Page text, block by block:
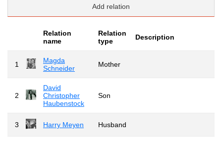
Add relation
Relation
name
Relation
type
Description
1
Magda
Schneider
Mother
2
David
Christopher
Haubenstock
Son
3 Harry Meyen Husband